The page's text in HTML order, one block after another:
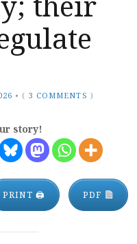
• ( 3 COMMENTS )
story!
PRINT 🖨 PDF